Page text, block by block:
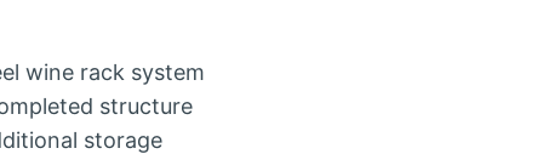
wine rack system
structure
storage